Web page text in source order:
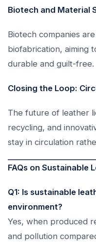
Biotech and Material
Biotech companies
biofabrication, aiming
durable and guilt-free.
Closing the Loop:
The future of leather
recycling, and
stay in circulation
FAQs on Sustainable
Q1: Is sustainable
environment?
Yes, when produced
and pollution